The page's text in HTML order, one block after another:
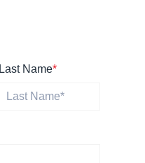
Last Name*